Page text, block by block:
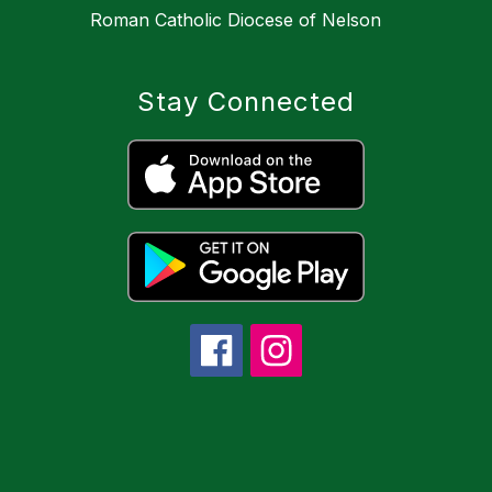
Roman Catholic Diocese of Nelson
Stay Connected